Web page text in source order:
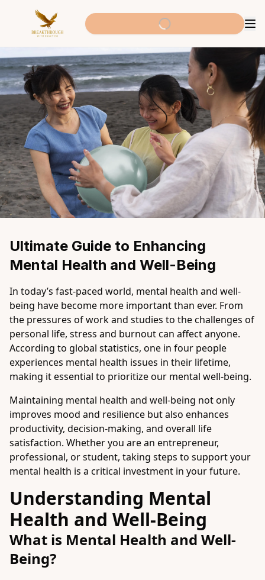
Ultimate Guide to Enhancing
Mental Health and Well-Being
In today’s fast-paced world, mental health and well-
being have become more important than ever. From
the pressures of work and studies to the challenges of
personal life, stress and burnout can affect anyone.
According to global statistics, one in four people
experiences mental health issues in their lifetime,
making it essential to prioritize our mental well-being.
Maintaining mental health and well-being not only
improves mood and resilience but also enhances
productivity, decision-making, and overall life
satisfaction. Whether you are an entrepreneur,
professional, or student, taking steps to support your
mental health is a critical investment in your future.
Understanding Mental
Health and Well-Being
What is Mental Health and Well-
Being?